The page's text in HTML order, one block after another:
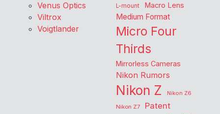
Venus Optics
Viltrox
Voigtlander
L-mount Macro Lens
Medium Format
Micro Four
Thirds
Mirrorless Cameras
Nikon Rumors
Nikon Z
Nikon Z6
Nikon Z7
Patent